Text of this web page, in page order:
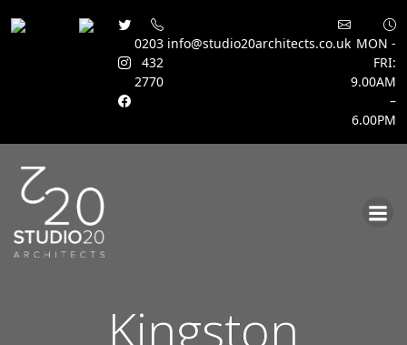
0203
432
2770
info@studio20architects.co.uk MON -
FRI:
9.00AM
–
6.00PM
Kingston